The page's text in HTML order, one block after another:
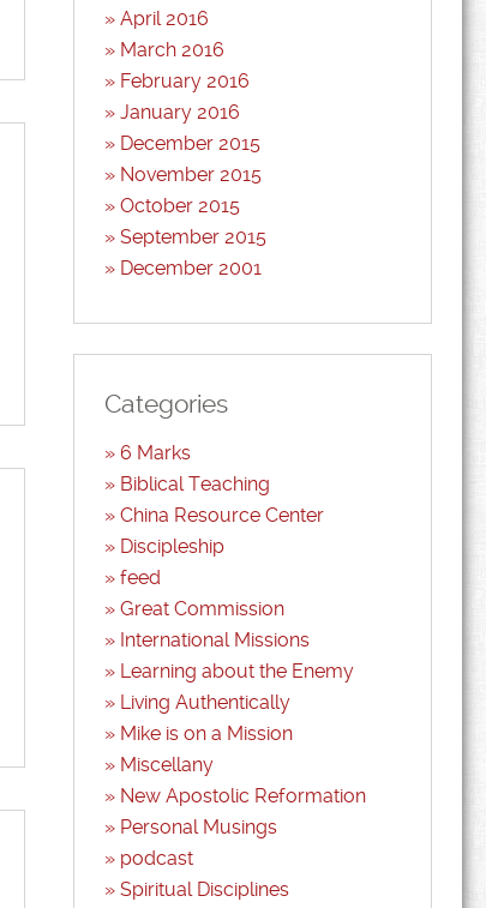
April 2016
March 2016
February 2016
January 2016
December 2015
November 2015
October 2015
September 2015
December 2001
Categories
6 Marks
Biblical Teaching
China Resource Center
Discipleship
feed
Great Commission
International Missions
Learning about the Enemy
Living Authentically
Mike is on a Mission
Miscellany
New Apostolic Reformation
Personal Musings
podcast
Spiritual Disciplines